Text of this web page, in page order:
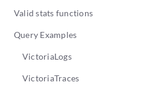
Valid stats functions
Query Examples
VictoriaLogs
VictoriaTraces